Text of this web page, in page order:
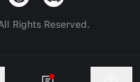
Rights Reserved.